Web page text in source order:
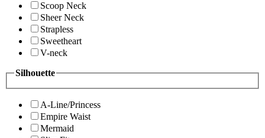
Scoop Neck
Sheer Neck
Strapless
Sweetheart
V-neck
Silhouette
A-Line/Princess
Empire Waist
Mermaid